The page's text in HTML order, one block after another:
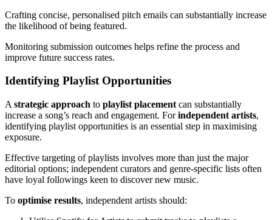
Crafting concise, personalised pitch emails can substantially increase
the likelihood of being featured.
Monitoring submission outcomes helps refine the process and
improve future success rates.
Identifying Playlist Opportunities
A strategic approach to playlist placement can substantially
increase a song’s reach and engagement. Forindependent artists,
identifying playlist opportunities is an essential step in maximising
exposure.
Effective targeting of playlists involves more than just the major
editorial options; independent curators and genre-specific lists often
have loyal followings keen to discover new music.
To optimise results, independent artists should: